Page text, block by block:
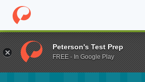
Home Fund Sage IT $1000 Scholarship
Peterson's Test Prep
FREE - In Google Play